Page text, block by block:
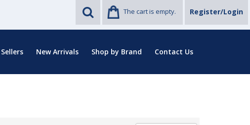
The cart is empty. Register/Login
New Arrivals Shop by Brand Contact Us